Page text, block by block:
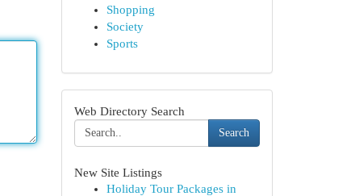
Shopping
Society
Sports
Web Directory Search
Search
New Site Listings
Holiday Tour Packages in